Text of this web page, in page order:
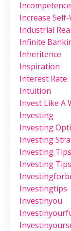
Incompetence
Increase
Industrial
Infinite
Inheritence
Inspiration
Interest Rate
Intuition
Invest Like A
Investing
Investing
Investing
Investing Tips
Investing
Investingtips
Investinyou